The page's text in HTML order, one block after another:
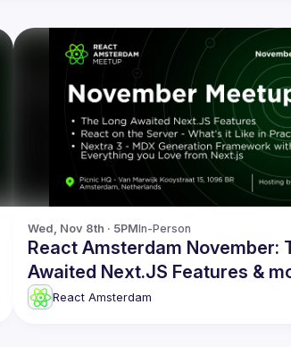
Wed, Nov 8th · 5PMIn-Person
React Amsterdam November:
Awaited Next.JS Features &
React Amsterdam